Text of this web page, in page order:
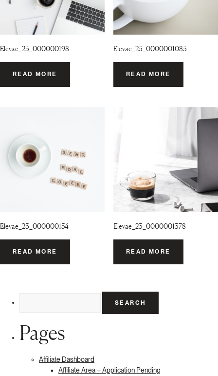
Elevae_23_000000198
READ MORE
Elevae_23_0000001083
READ MORE
Elevae_23_000000154
READ MORE
Elevae_23_0000001378
READ MORE
Pages
Affiliate Dashboard
Affiliate Area – Application Pending